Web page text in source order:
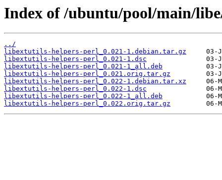
Index of /ubuntu/pool/main/
../
libextutils-helpers-perl_0.021-1.debian.tar.gz
libextutils-helpers-perl_0.021-1.dsc
libextutils-helpers-perl_0.021-1_all.deb
libextutils-helpers-perl_0.021.orig.tar.gz
libextutils-helpers-perl_0.022-1.debian.tar.xz
libextutils-helpers-perl_0.022-1.dsc
libextutils-helpers-perl_0.022-1_all.deb
libextutils-helpers-perl_0.022.orig.tar.gz